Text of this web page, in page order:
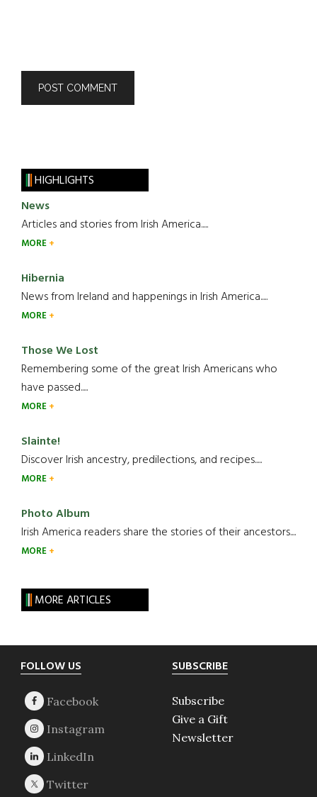
HIGHLIGHTS
News
Articles and stories from Irish America.....
MORE
Hibernia
News from Ireland and happenings in Irish America.....
MORE
Those We Lost
Remembering some of the great Irish Americans who
have passed.....
MORE
Slainte!
Discover Irish ancestry, predilections, and recipes.....
MORE
Photo Album
Irish America readers share the stories of their ancestors....
MORE
MORE ARTICLES
Footer
FOLLOW US SUBSCRIBE
Subscribe
Give a Gift
Newsletter